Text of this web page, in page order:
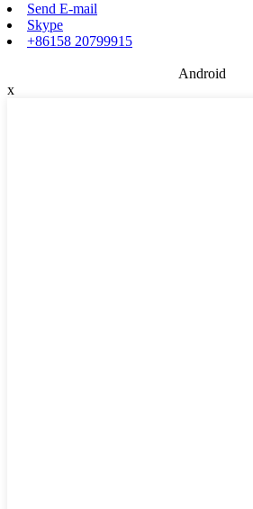
Send E-mail
Skype
+86158 20799915
Android
x